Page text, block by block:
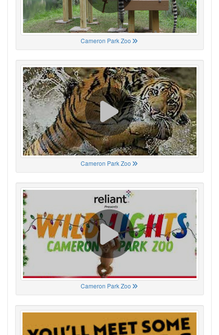
Cameron Park Zoo
Cameron Park Zoo
Cameron Park Zoo